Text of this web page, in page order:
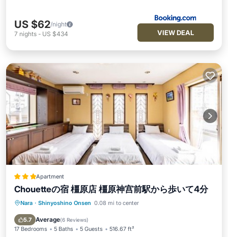
US $62/night
7 nights - US $434 VIEW DEAL
Apartment
Chouetteの宿 橿原店 橿原神宫前駅から歩いて4分
Nara · Shinyoshino Onsen 0.08 mi to center
5.7 Average(6 Reviews)
17 Bedrooms 5 Baths 5 Guests 516.67 ft²
Parking
Balcony/Terrace
Air Conditioner